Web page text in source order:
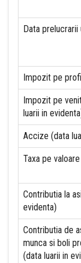
Data
Impozit pe
Impozit pe
luarii in
Accize (data
Taxa pe
Contributia la
evidenta)
Contributia de
munca si boli
(data luarii in